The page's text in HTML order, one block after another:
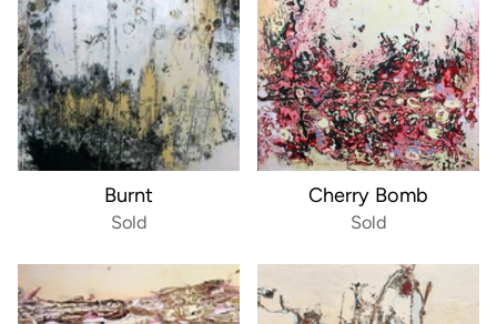
Burnt
Sold
Cherry Bomb
Sold